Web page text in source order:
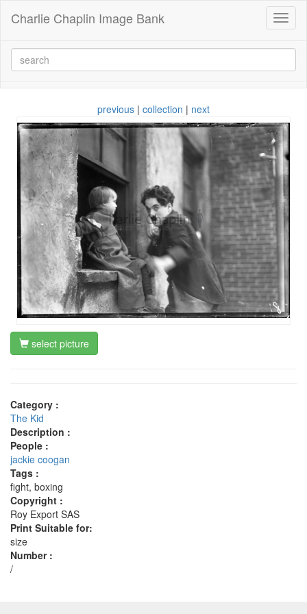
Charlie Chaplin Image Bank
previous | collection | next
select picture
Category :
The Kid
Description :
People :
jackie coogan
Tags :
fight, boxing
Copyright :
Roy Export SAS
Print Suitable for:
size
Number :
/